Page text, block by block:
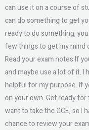
can use it on a course of
can do something to get
ready to do something,
few things to get my mind
Read your exam notes If
and maybe use a lot of it. I
helpful for my purpose. If
on your own. Get ready
want to take the GCE, so I
chance to review your